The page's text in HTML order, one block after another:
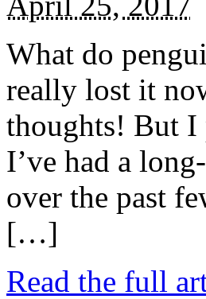
What do
really lost it
thoughts! But I
I’ve had a
over the past
[…]
Read the full